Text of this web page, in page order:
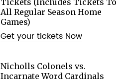
Tickets (Includes Tickets To
All Regular Season Home
Games)
Get your tickets Now
Nicholls Colonels vs.
Incarnate Word Cardinals